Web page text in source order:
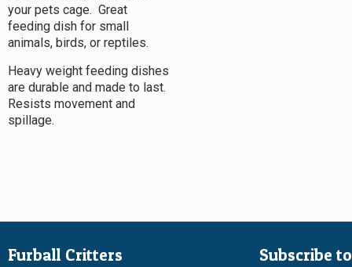
your pets cage. Great
feeding dish for small
animals, birds, or reptiles.
Heavy weight feeding dishes
are durable and made to last.
Resists movement and
spillage.
Furball Critters Subscribe